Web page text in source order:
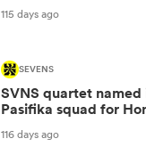
115 days ago
SEVENS
SVNS quartet named
Pasifika squad for
116 days ago